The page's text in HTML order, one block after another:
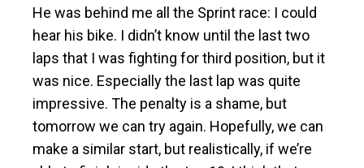
He was behind me all the Sprint race: I could
hear his bike. I didn’t know until the last two
laps that I was fighting for third position, but it
was nice. Especially the last lap was quite
impressive. The penalty is a shame, but
tomorrow we can try again. Hopefully, we can
make a similar start, but realistically, if we’re